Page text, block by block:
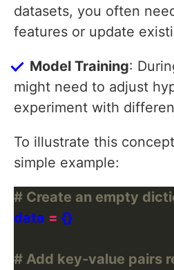
datasets, you often
features or update
Model Training:
might need to adjust
experiment with
To illustrate this
simple example:
# Create an empty
data =
# Add key-value pairs